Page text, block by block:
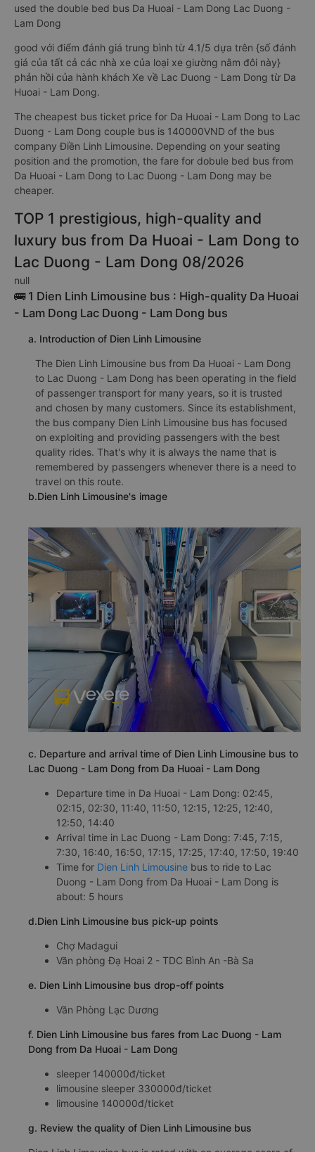
used the double bed bus Da Huoai - Lam Dong Lac Duong -
Lam Dong
good với điểm đánh giá trung bình từ 4.1/5 dựa trên {số đánh
giá của tất cả các nhà xe của loại xe giường nằm đôi này}
phản hồi của hành khách Xe về Lac Duong - Lam Dong từ Da
Huoai - Lam Dong.
The cheapest bus ticket price for Da Huoai - Lam Dong to Lac
Duong - Lam Dong couple bus is 140000VND of the bus
company Điền Linh Limousine. Depending on your seating
position and the promotion, the fare for dobule bed bus from
Da Huoai - Lam Dong to Lac Duong - Lam Dong may be
cheaper.
TOP 1 prestigious, high-quality and
luxury bus from Da Huoai - Lam Dong to
Lac Duong - Lam Dong 08/2026
null
🚌 1 Dien Linh Limousine bus : High-quality Da Huoai
- Lam Dong Lac Duong - Lam Dong bus
a. Introduction of Dien Linh Limousine
The Dien Linh Limousine bus from Da Huoai - Lam Dong
to Lac Duong - Lam Dong has been operating in the field
of passenger transport for many years, so it is trusted
and chosen by many customers. Since its establishment,
the bus company Dien Linh Limousine bus has focused
on exploiting and providing passengers with the best
quality rides. That's why it is always the name that is
remembered by passengers whenever there is a need to
travel on this route.
b.Dien Linh Limousine's image
c. Departure and arrival time of Dien Linh Limousine bus to
Lac Duong - Lam Dong from Da Huoai - Lam Dong
Departure time in Da Huoai - Lam Dong: 02:45,
02:15, 02:30, 11:40, 11:50, 12:15, 12:25, 12:40,
12:50, 14:40
Arrival time in Lac Duong - Lam Dong: 7:45, 7:15,
7:30, 16:40, 16:50, 17:15, 17:25, 17:40, 17:50, 19:40
Time for Dien Linh Limousine bus to ride to Lac
Duong - Lam Dong from Da Huoai - Lam Dong is
about: 5 hours
d.Dien Linh Limousine bus pick-up points
Chợ Madagui
Văn phòng Đạ Hoai 2 - TDC Bình An -Bà Sa
e. Dien Linh Limousine bus drop-off points
Văn Phòng Lạc Dương
f. Dien Linh Limousine bus fares from Lac Duong - Lam
Dong from Da Huoai - Lam Dong
sleeper 140000đ/ticket
limousine sleeper 330000đ/ticket
limousine 140000đ/ticket
g. Review the quality of Dien Linh Limousine bus